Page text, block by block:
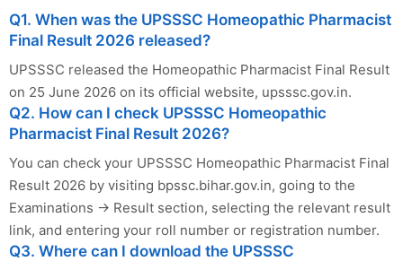
Q1. When was the UPSSSC Homeopathic Pharmacist
Final Result 2026 released?
UPSSSC released the Homeopathic Pharmacist Final Result
on 25 June 2026 on its official website, upsssc.gov.in.
Q2. How can I check UPSSSC Homeopathic
Pharmacist Final Result 2026?
You can check your UPSSSC Homeopathic Pharmacist Final
Result 2026 by visiting bpssc.bihar.gov.in, going to the
Examinations → Result section, selecting the relevant result
link, and entering your roll number or registration number.
Q3. Where can I download the UPSSSC